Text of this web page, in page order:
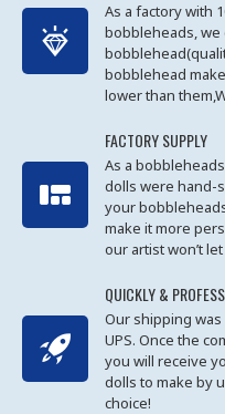
As a factory with
bobbleheads, we
bobblehead
lower than
FACTORY SUPPLY
As a
dolls were hand-
your
make it more
our artist won’t
QUICKLY &
Our shipping
UPS. Once the
you will receive
dolls to make by
choice!